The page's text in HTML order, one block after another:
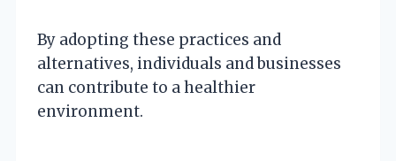
By adopting these practices and
alternatives, individuals and businesses
can contribute to a healthier
environment.